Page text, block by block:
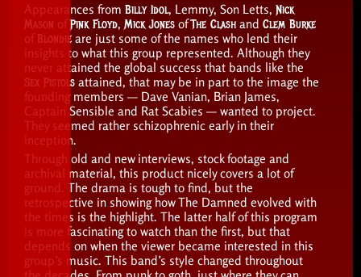
Appearances from Billy Idol, Lemmy, Son Letts, Nick
Mason ofPink Floyd, Mick Jones ofThe Clash and Clem Burke
of Blondie are just some of the names who lend their
insights to what this group represented. Although they
never attained the global success that bands like the
Sex Pistols attained, that may be in part to the image the
founding members — Dave Vanian, Brian James,
Captain Sensible and Rat Scabies — wanted to project.
They seemed rather schizophrenic early in their
inception.
Through old and new interviews, stock footage and
archival material, this product nicely covers a lot of
ground. The drama is tough to find, but the
retrospective in showing how The Damned evolved with
the times is the highlight. The latter half of this program
is more fascinating to watch than the first, but that
depends on when the viewer became interested in this
group’s music. This band’s style changed throughout